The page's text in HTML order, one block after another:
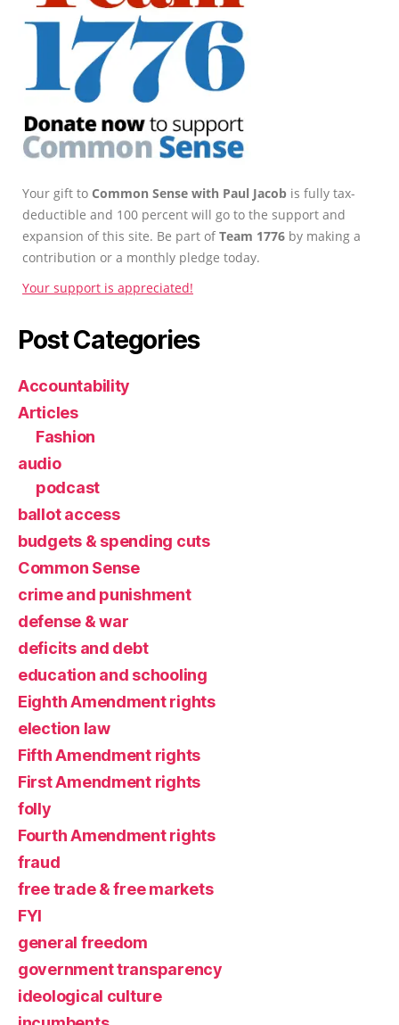
Your gift to Common Sense with Paul Jacob is fully tax-
deductible and 100 percent will go to the support and
expansion of this site. Be part ofTeam 1776 by making a
contribution or a monthly pledge today.
Your support is appreciated!
Post Categories
Accountability
Articles
Fashion
audio
podcast
ballot access
budgets & spending cuts
Common Sense
crime and punishment
defense & war
deficits and debt
education and schooling
Eighth Amendment rights
election law
Fifth Amendment rights
First Amendment rights
folly
Fourth Amendment rights
fraud
free trade & free markets
FYI
general freedom
government transparency
ideological culture